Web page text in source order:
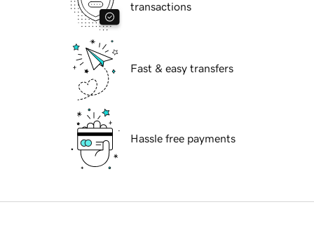
transactions
Fast & easy transfers
Hassle free payments